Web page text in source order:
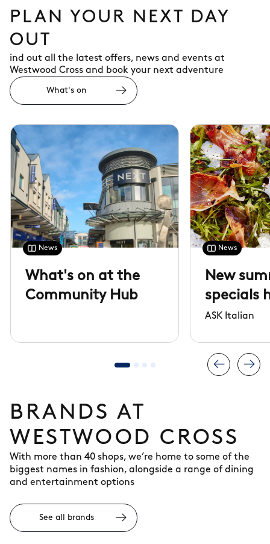
PLAN YOUR NEXT DAY
OUT
ind out all the latest offers, news and events at
Westwood Cross and book your next adventure
What's on
News
What's on at the
Community Hub
News
New
specials
arrived
ASK Italian
BRANDS AT
WESTWOOD CROSS
With more than 40 shops, we’re home to some of the
biggest names in fashion, alongside a range of dining
and entertainment options
See all brands